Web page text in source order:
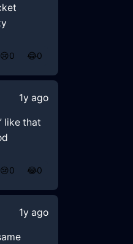
😢0 😂0
1y ago
like that
😢0 😂0
1y ago